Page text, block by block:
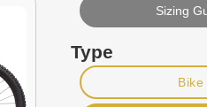
Sizing
Type
Bike